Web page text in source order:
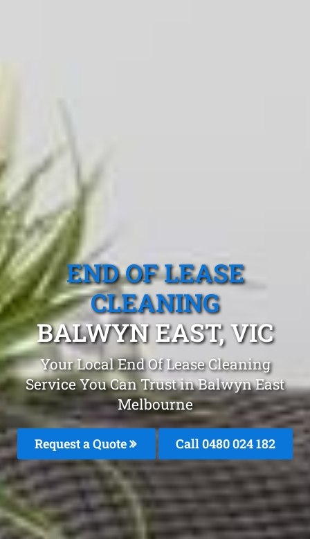
END OF LEASE
CLEANING
BALWYN EAST, VIC
Your Local End Of Lease Cleaning
Service You Can Trust in Balwyn East
Melbourne
Request a Quote Call 0480 024 182